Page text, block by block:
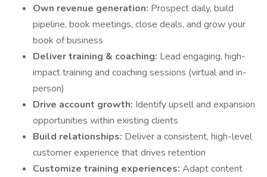
Own revenue generation: Prospect daily, build
pipeline, book meetings, close deals, and grow your
book of business
Deliver training & coaching: Lead engaging, high-
impact training and coaching sessions (virtual and in-
person)
Drive account growth: Identify upsell and expansion
opportunities within existing clients
Build relationships: Deliver a consistent, high-level
customer experience that drives retention
Customize training experiences: Adapt content